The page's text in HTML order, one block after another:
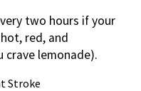
two hours if your
red, and
crave lemonade).
Stroke